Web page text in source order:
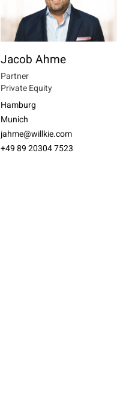
Jacob Ahme
Partner
Private Equity
Hamburg
Munich
jahme@willkie.com
+49 89 20304 7523